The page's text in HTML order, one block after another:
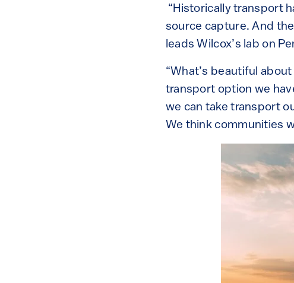
“Historically transport
source capture. And
leads Wilcox’s lab on
“What’s beautiful
transport option we
we can take transport
We think communities